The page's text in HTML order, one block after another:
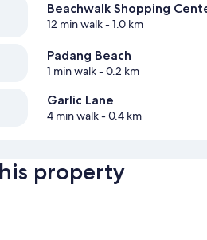
Beachwalk Shopping
12 min walk- 1.0 km
Padang Beach
1 min walk- 0.2 km
Garlic Lane
4 min walk- 0.4 km
property